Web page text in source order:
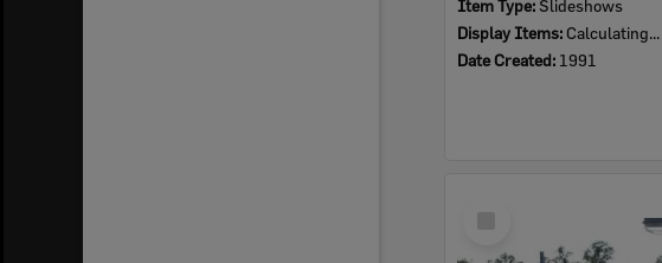
Item Type:Slideshows
Display Items: Calculating...
Date Created: 1991